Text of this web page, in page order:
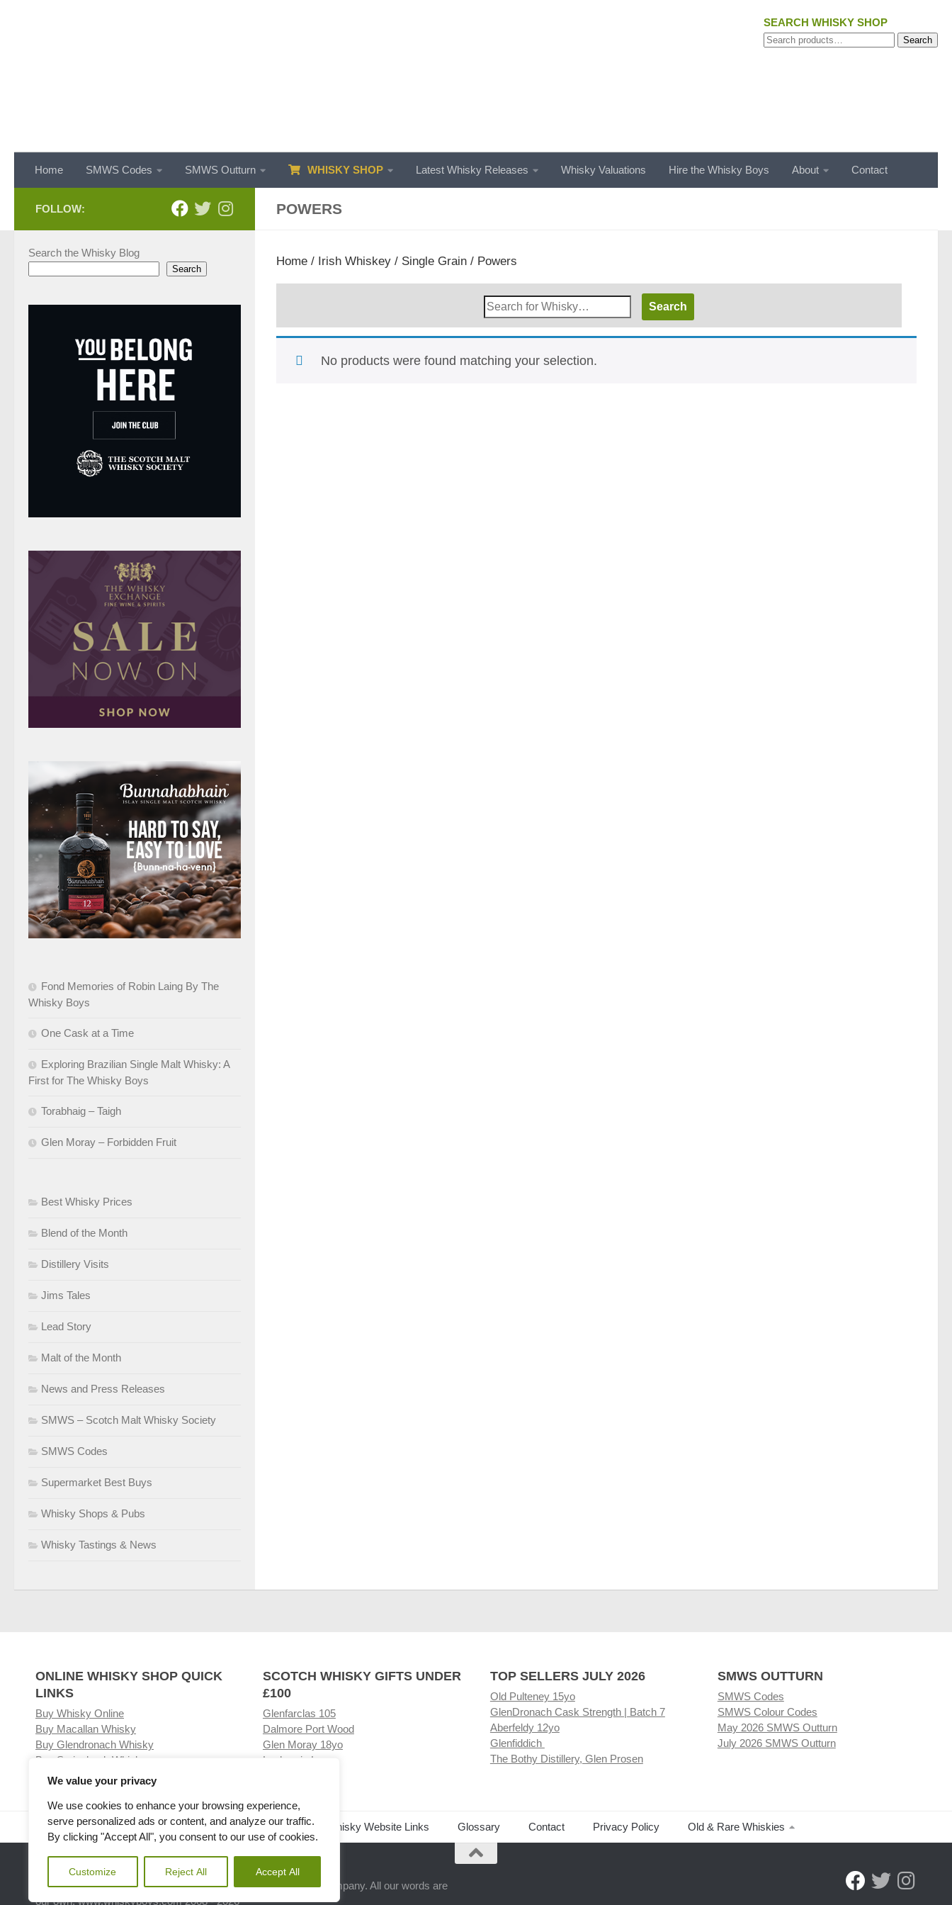
We value your privacy
We use cookies to enhance your browsing experience,
serve personalized ads or content, and analyze our traffic.
By clicking "Accept All", you consent to our use of cookies.
Customize Reject All Accept All
SEARCH WHISKY SHOP
Search
Search
Home SMWS Codes SMWS Outturn WHISKY SHOP Latest Whisky Releases Whisky Valuations Hire the Whisky Boys About Contact
POWERS
Home / Irish Whiskey / Single Grain / Powers
Search
Whisky
Shop:
No products were found matching your selection.
FOLLOW:
Search the Whisky Blog
Search
Fond Memories of Robin Laing By The
Whisky Boys
One Cask at a Time
Exploring Brazilian Single Malt Whisky: A
First for The Whisky Boys
Torabhaig – Taigh
Glen Moray – Forbidden Fruit
Best Whisky Prices
Blend of the Month
Distillery Visits
Jims Tales
Lead Story
Malt of the Month
News and Press Releases
SMWS – Scotch Malt Whisky Society
SMWS Codes
Supermarket Best Buys
Whisky Shops & Pubs
Whisky Tastings & News
ONLINE WHISKY SHOP QUICK
LINKS
Buy Whisky Online
Buy Macallan Whisky
Buy Glendronach Whisky
Buy Springbank Whisky
SCOTCH WHISKY GIFTS UNDER
£100
Glenfarclas 105
Dalmore Port Wood
Glen Moray 18yo
Laphroaig Lore
TOP SELLERS JULY 2026
Old Pulteney 15yo
GlenDronach Cask Strength | Batch 7
Aberfeldy 12yo
Glenfiddich
The Bothy Distillery, Glen Prosen
SMWS OUTTURN
SMWS Codes
SMWS Colour Codes
May 2026 SMWS Outturn
July 2026 SMWS Outturn
Visit our Whisky Shop Related Whisky Website Links Glossary Contact Privacy Policy Old & Rare Whiskies
Please note the we are not affiliated with any Whisky or spirits company. All our words are
our own. www.whiskyboys.com 2008 - 2026